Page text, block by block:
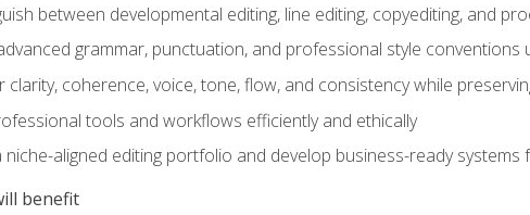
between developmental editing, line editing, copyediting, and
grammar, punctuation, and professional style conventions
clarity, coherence, voice, tone, flow, and consistency while
tools and workflows efficiently and ethically
niche-aligned editing portfolio and develop business-ready systems
benefit